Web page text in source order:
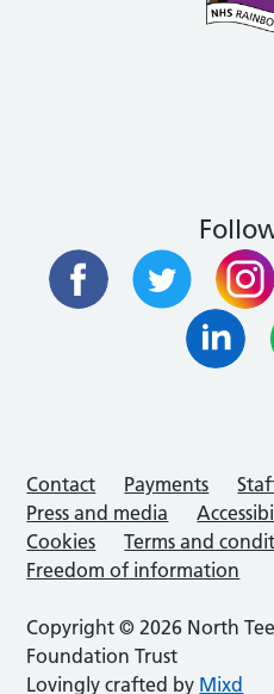
Contact Payments
Press and media
Cookies
Terms and
Freedom of information
Copyright © 2026 North
Foundation Trust
Lovingly crafted by Mixd